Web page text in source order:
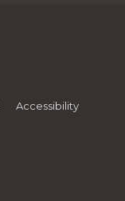
Accessibility